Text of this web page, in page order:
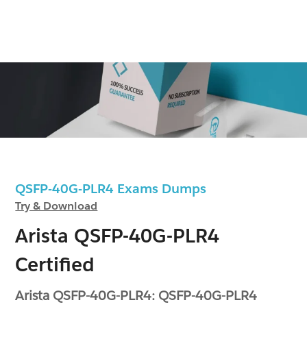
QSFP-40G-PLR4 Exams Dumps
Try & Download
Arista QSFP-40G-PLR4
Certified
Arista QSFP-40G-PLR4: QSFP-40G-PLR4